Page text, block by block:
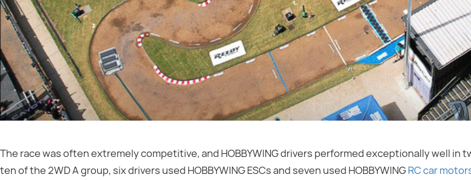
The race was often extremely competitive, and HOBBYWING drivers performed exceptionally well in
ten of the 2WD A group, six drivers used HOBBYWING ESCs and seven used HOBBYWINGRC car